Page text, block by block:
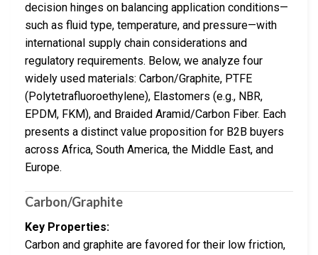
decision hinges on balancing application conditions—
such as fluid type, temperature, and pressure—with
international supply chain considerations and
regulatory requirements. Below, we analyze four
widely used materials: Carbon/Graphite, PTFE
(Polytetrafluoroethylene), Elastomers (e.g., NBR,
EPDM, FKM), and Braided Aramid/Carbon Fiber. Each
presents a distinct value proposition for B2B buyers
across Africa, South America, the Middle East, and
Europe.
Carbon/Graphite
Key Properties:
Carbon and graphite are favored for their low friction,